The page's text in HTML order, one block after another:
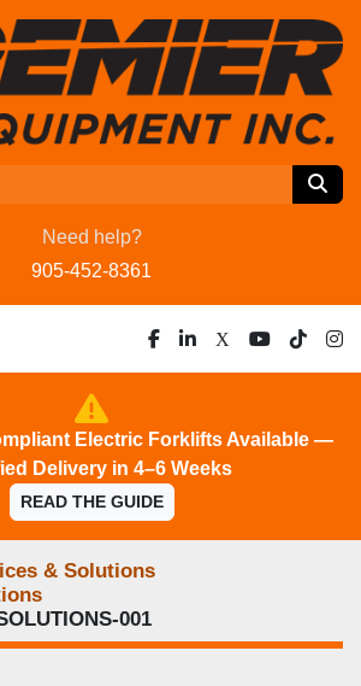
Need help?
905-452-8361
facebook
linkedin
x youtube
tiktok
Electric Forklifts Available —
Delivery in 4–6 Weeks
READ THE GUIDE
& Solutions